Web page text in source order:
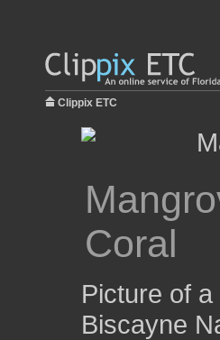
Clippix ETC
Coral
Picture of
Biscayne